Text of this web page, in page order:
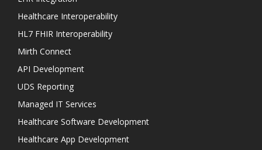
Healthcare Interoperability
HL7 FHIR Interoperability
Mirth Connect
API Development
UDS Reporting
Managed IT Services
Healthcare Software Development
Healthcare App Development